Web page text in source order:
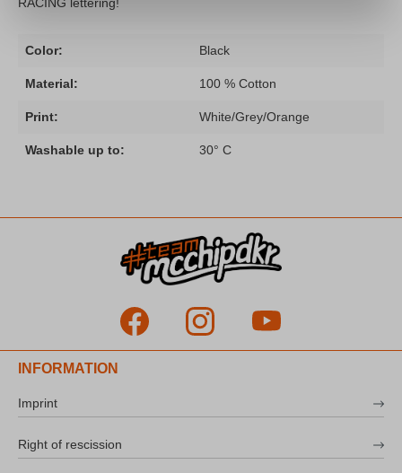
RACING lettering!
Color: Black
Material: 100 % Cotton
Print: White/Grey/Orange
Washable up to: 30° C
INFORMATION
Imprint
Right of rescission